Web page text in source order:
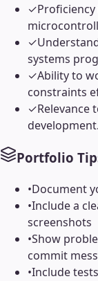
✓
✓
systems
✓Ability to
constraints
✓Relevance
development.
Portfolio
•Document
•Include a
screenshots
•Show
commit
•Include